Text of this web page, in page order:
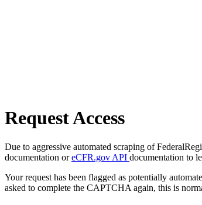
Request Access
Due to aggressive automated scraping of
documentation oreCFR.gov API documentation to
Your request has been flagged as potentially
asked to complete the CAPTCHA again, this is